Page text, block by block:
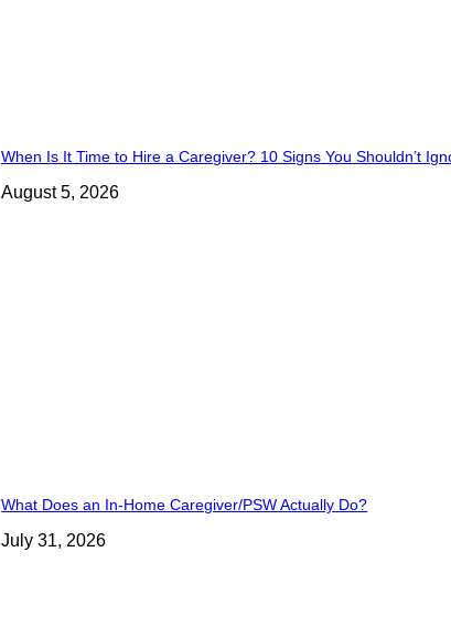
When Is It Time to Hire a Caregiver? 10 Signs You Shouldn’t
August 5, 2026
What Does an In-Home Caregiver/PSW Actually Do?
July 31, 2026